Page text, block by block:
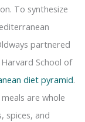
To synthesize
partnered
School of
diet pyramid.
are whole
spices, and